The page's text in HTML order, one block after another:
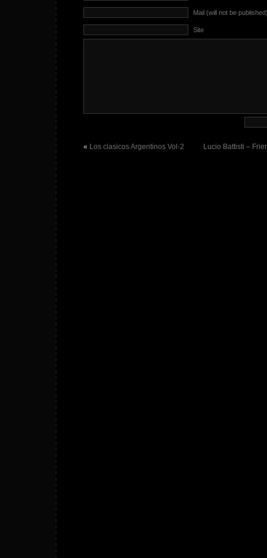
Mail (will not be
Site
« Los clasicos Argentinos Vol-2 Lucio Battisti –